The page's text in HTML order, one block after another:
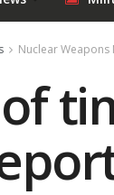
Nuclear Weapons